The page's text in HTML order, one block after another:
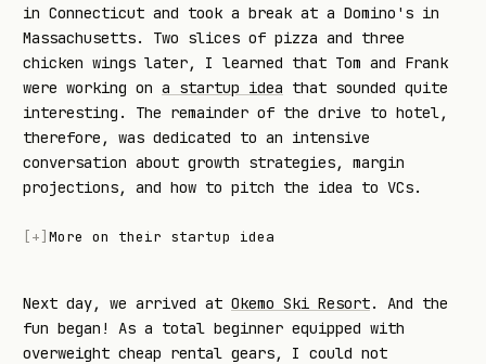
in Connecticut and took a break at a Domino's in
Massachusetts. Two slices of pizza and three
chicken wings later, I learned that Tom and Frank
were working on a startup idea that sounded quite
interesting. The remainder of the drive to hotel,
therefore, was dedicated to an intensive
conversation about growth strategies, margin
projections, and how to pitch the idea to VCs.
[+] More on their startup idea
Next day, we arrived at Okemo Ski Resort. And the
fun began! As a total beginner equipped with
overweight cheap rental gears, I could not